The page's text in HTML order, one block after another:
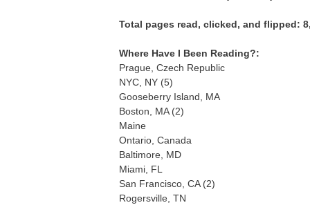
Total pages read, clicked, and flipped:
Where Have I Been Reading?:
Prague, Czech Republic
NYC, NY (5)
Gooseberry Island, MA
Boston, MA (2)
Maine
Ontario, Canada
Baltimore, MD
Miami, FL
San Francisco, CA (2)
Rogersville, TN